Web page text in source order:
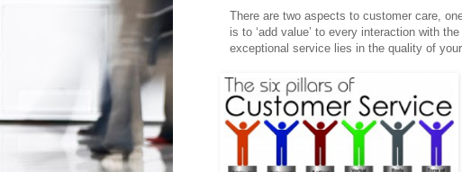
There are two aspects to customer care,
is to ‘add value’ to every interaction with
exceptional service lies in the quality of